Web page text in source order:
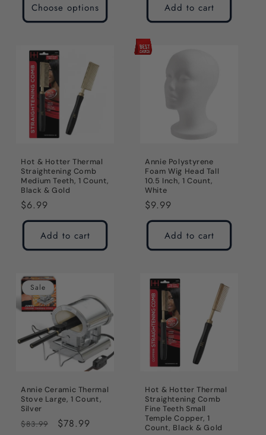
Choose options Add to cart
Hot & Hotter Thermal
Straightening Comb
Medium Teeth, 1 Count,
Black & Gold
Regular
price
$6.99
Add to cart
Annie Polystyrene
Foam Wig Head Tall
10.5 Inch, 1 Count,
White
Regular
price
$9.99
Add to cart
Sale
Annie Ceramic Thermal
Stove Large, 1 Count,
Silver
Regular
$83.99
Sale
$78.99
Hot & Hotter Thermal
Straightening Comb
Fine Teeth Small
Temple Copper, 1
Count, Black & Gold